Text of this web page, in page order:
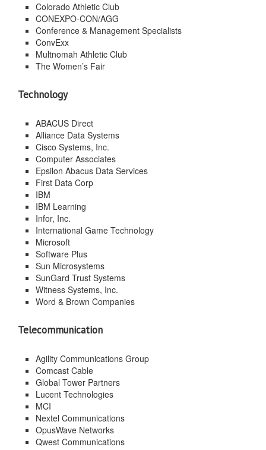
Colorado Athletic Club
CONEXPO-CON/AGG
Conference & Management Specialists
ConvExx
Multnomah Athletic Club
The Women’s Fair
Technology
ABACUS Direct
Alliance Data Systems
Cisco Systems, Inc.
Computer Associates
Epsilon Abacus Data Services
First Data Corp
IBM
IBM Learning
Infor, Inc.
International Game Technology
Microsoft
Software Plus
Sun Microsystems
SunGard Trust Systems
Witness Systems, Inc.
Word & Brown Companies
Telecommunication
Agility Communications Group
Comcast Cable
Global Tower Partners
Lucent Technologies
MCI
Nextel Communications
OpusWave Networks
Qwest Communications